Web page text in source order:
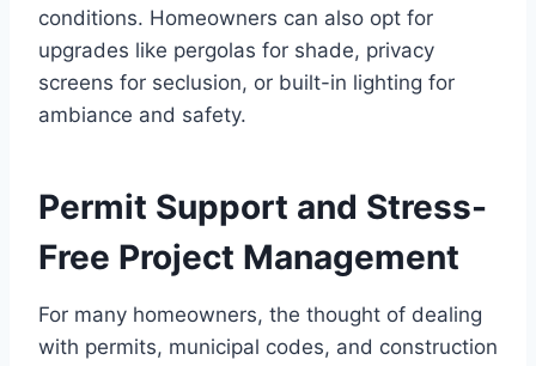
conditions. Homeowners can also opt for
upgrades like pergolas for shade, privacy
screens for seclusion, or built-in lighting for
ambiance and safety.
Permit Support and Stress-
Free Project Management
For many homeowners, the thought of dealing
with permits, municipal codes, and construction